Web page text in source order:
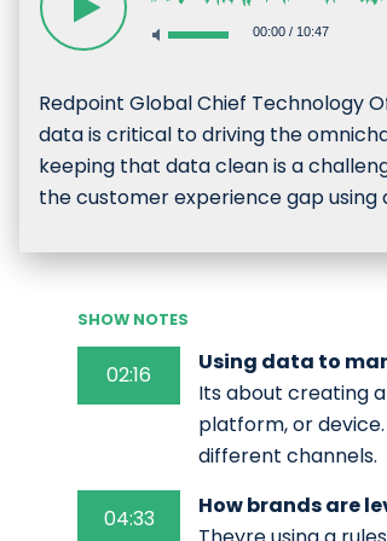
00:00/ 10:47
Redpoint Global Chief Technology
data is critical to driving the
keeping that data clean is a
the customer experience gap using
SHOW NOTES
02:16
Using data to
Its about creating
platform, or
different channels.
04:33
How brands are